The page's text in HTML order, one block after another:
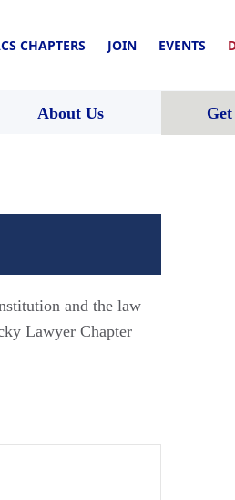
CHAPTERS JOIN EVENTS
About Us
and the law
Lawyer Chapter